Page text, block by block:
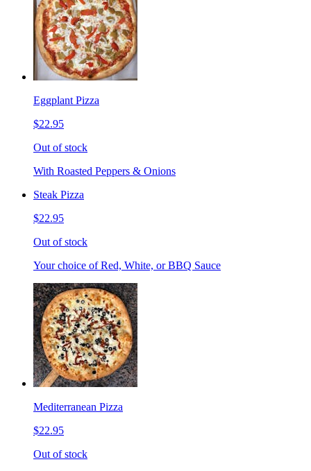
Eggplant Pizza
$22.95
Out of stock
With Roasted Peppers & Onions
Steak Pizza
$22.95
Out of stock
Your choice of Red, White, or BBQ Sauce
Mediterranean Pizza
$22.95
Out of stock